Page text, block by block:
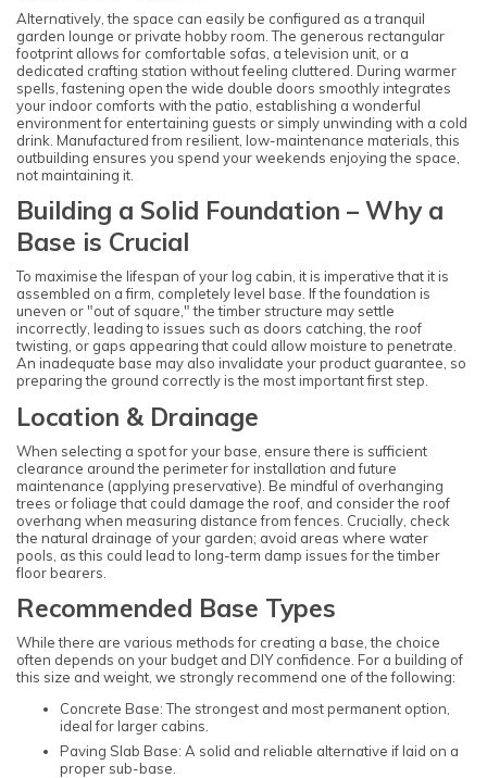
Alternatively, the space can easily be configured as a tranquil
garden lounge or private hobby room. The generous rectangular
footprint allows for comfortable sofas, a television unit, or a
dedicated crafting station without feeling cluttered. During warmer
spells, fastening open the wide double doors smoothly integrates
your indoor comforts with the patio, establishing a wonderful
environment for entertaining guests or simply unwinding with a cold
drink. Manufactured from resilient, low-maintenance materials, this
outbuilding ensures you spend your weekends enjoying the space,
not maintaining it.
Building a Solid Foundation – Why a
Base is Crucial
To maximise the lifespan of your log cabin, it is imperative that it is
assembled on a firm, completely level base. If the foundation is
uneven or "out of square," the timber structure may settle
incorrectly, leading to issues such as doors catching, the roof
twisting, or gaps appearing that could allow moisture to penetrate.
An inadequate base may also invalidate your product guarantee, so
preparing the ground correctly is the most important first step.
Location & Drainage
When selecting a spot for your base, ensure there is sufficient
clearance around the perimeter for installation and future
maintenance (applying preservative). Be mindful of overhanging
trees or foliage that could damage the roof, and consider the roof
overhang when measuring distance from fences. Crucially, check
the natural drainage of your garden; avoid areas where water
pools, as this could lead to long-term damp issues for the timber
floor bearers.
Recommended Base Types
While there are various methods for creating a base, the choice
often depends on your budget and DIY confidence. For a building of
this size and weight, we strongly recommend one of the following:
Concrete Base: The strongest and most permanent option,
ideal for larger cabins.
Paving Slab Base: A solid and reliable alternative if laid on a
proper sub-base.